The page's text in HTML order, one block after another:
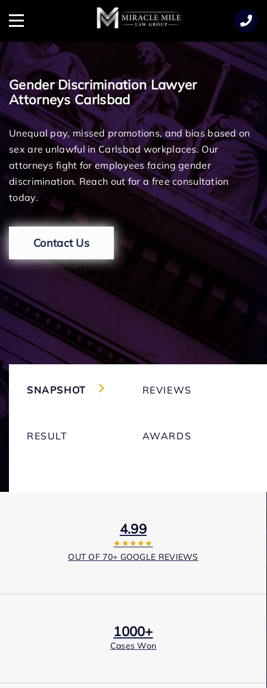
Menu
Gender Discrimination Lawyer
Attorneys Carlsbad
Unequal pay, missed promotions, and bias based on
sex are unlawful in Carlsbad workplaces. Our
attorneys fight for employees facing gender
discrimination. Reach out for a free consultation
today.
Contact Us
SNAPSHOT REVIEWS
RESULT AWARDS
4.99
★★★★★
OUT OF 70+ GOOGLE REVIEWS
1000+
Cases Won